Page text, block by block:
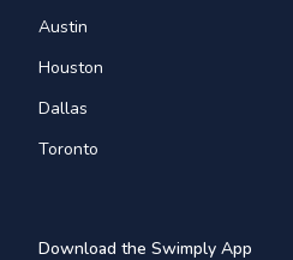
Austin
Houston
Dallas
Toronto
Download the Swimply App